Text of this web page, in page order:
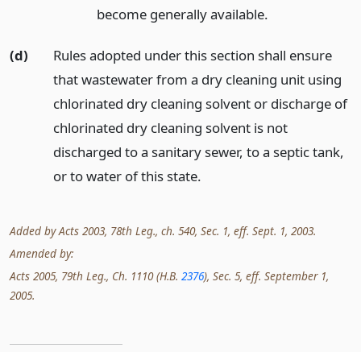
become generally available.
(d)
Rules adopted under this section shall ensure
that wastewater from a dry cleaning unit using
chlorinated dry cleaning solvent or discharge of
chlorinated dry cleaning solvent is not
discharged to a sanitary sewer, to a septic tank,
or to water of this state.
Added by Acts 2003, 78th Leg., ch. 540, Sec. 1, eff. Sept. 1, 2003.
Amended by:
Acts 2005, 79th Leg., Ch. 1110 (H.B. 2376), Sec. 5, eff. September 1,
2005.